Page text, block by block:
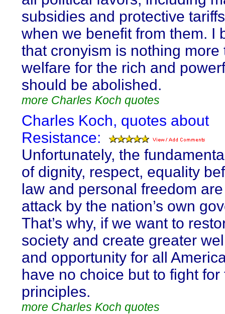
subsidies and protective
when we benefit from them. I
that cronyism is nothing more
welfare for the rich and
should be abolished.
more Charles Koch quotes
Charles Koch, quotes about
Resistance:
Unfortunately, the
of dignity, respect, equality
law and personal freedom
attack by the nation’s own
That’s why, if we want to
society and create greater
and opportunity for all
have no choice but to fight for
principles.
more Charles Koch quotes